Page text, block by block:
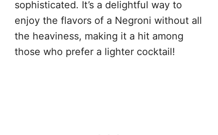
sophisticated. It’s a delightful way to
enjoy the flavors of a Negroni without all
the heaviness, making it a hit among
those who prefer a lighter cocktail!